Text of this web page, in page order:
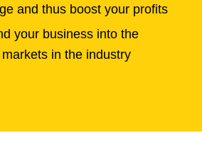
and thus boost your profits
your business into the
in the industry